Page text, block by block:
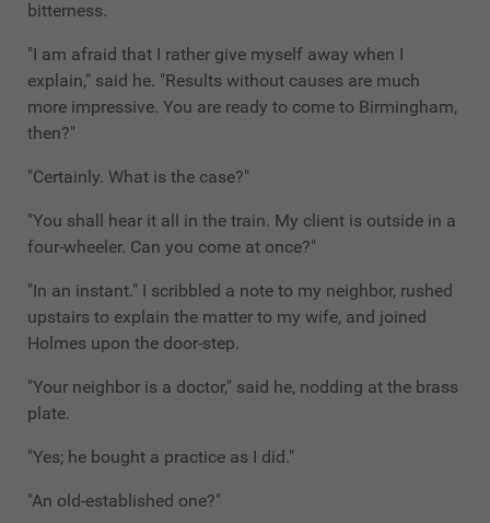
bitterness.
"I am afraid that I rather give myself away when I
explain," said he. "Results without causes are much
more impressive. You are ready to come to Birmingham,
then?"
"Certainly. What is the case?"
"You shall hear it all in the train. My client is outside in a
four-wheeler. Can you come at once?"
"In an instant." I scribbled a note to my neighbor, rushed
upstairs to explain the matter to my wife, and joined
Holmes upon the door-step.
"Your neighbor is a doctor," said he, nodding at the brass
plate.
"Yes; he bought a practice as I did."
"An old-established one?"